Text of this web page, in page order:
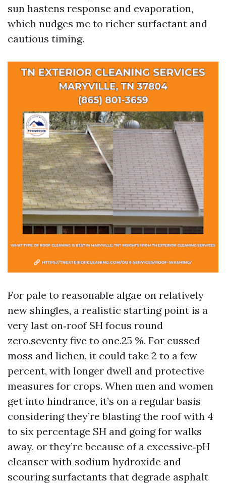
sun hastens response and evaporation,
which nudges me to richer surfactant and
cautious timing.
For pale to reasonable algae on relatively
new shingles, a realistic starting point is a
very last on‑roof SH focus round
zero.seventy five to one.25 %. For cussed
moss and lichen, it could take 2 to a few
percent, with longer dwell and protective
measures for crops. When men and women
get into hindrance, it’s on a regular basis
considering they’re blasting the roof with 4
to six percentage SH and going for walks
away, or they’re because of a excessive‑pH
cleanser with sodium hydroxide and
scouring surfactants that degrade asphalt